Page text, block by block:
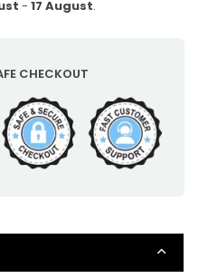
- 17 August.
CHECKOUT